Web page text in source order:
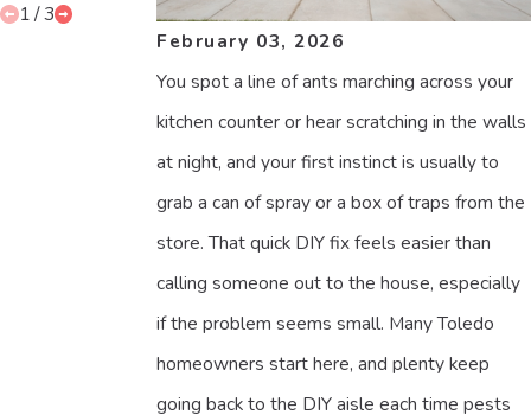
February 03, 2026
You spot a line of ants marching across your
kitchen counter or hear scratching in the walls
at night, and your first instinct is usually to
grab a can of spray or a box of traps from the
store. That quick DIY fix feels easier than
calling someone out to the house, especially
if the problem seems small. Many Toledo
homeowners start here, and plenty keep
going back to the DIY aisle each time pests
1/3